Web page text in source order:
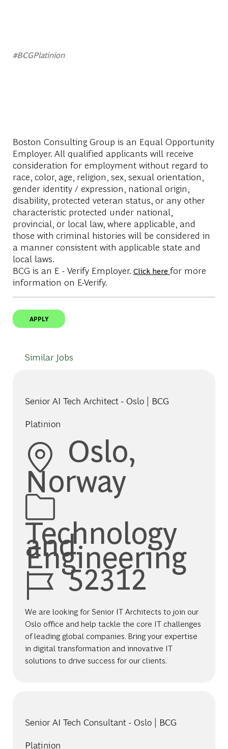
#BCGPlatinion
Boston Consulting Group is an Equal Opportunity
Employer. All qualified applicants will receive
consideration for employment without regard to
race, color, age, religion, sex, sexual orientation,
gender identity / expression, national origin,
disability, protected veteran status, or any other
characteristic protected under national,
provincial, or local law, where applicable, and
those with criminal histories will be considered in
a manner consistent with applicable state and
local laws.
BCG is an E - Verify Employer. Click here for more
information on E-Verify.
APPLY
Similar Jobs
Senior AI Tech Architect - Oslo | BCG
Platinion
Location
Oslo,
Norway
Category
Technology
and
Engineering
Job Id52312
We are looking for Senior IT Architects to join our
Oslo office and help tackle the core IT challenges
of leading global companies. Bring your expertise
in digital transformation and innovative IT
solutions to drive success for our clients.
Senior AI Tech Consultant - Oslo | BCG
Platinion